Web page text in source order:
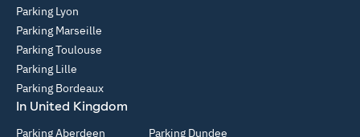
Parking Lyon
Parking Marseille
Parking Toulouse
Parking Lille
Parking Bordeaux
In United Kingdom
Parking Aberdeen
Parking Dundee